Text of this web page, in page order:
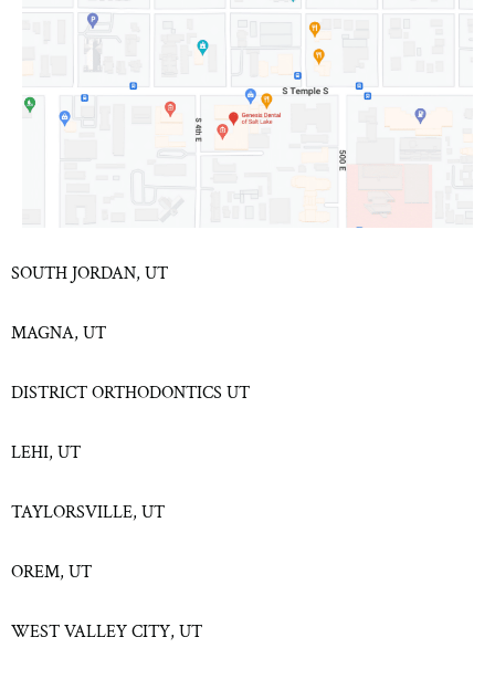
SOUTH JORDAN, UT
MAGNA, UT
DISTRICT ORTHODONTICS UT
LEHI, UT
TAYLORSVILLE, UT
OREM, UT
WEST VALLEY CITY, UT